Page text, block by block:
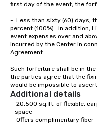
first day of the event, the
-	Less than sixty (60) days, the forfeiture shall be one hundred
percent (100%).  In addition,
event expenses over and
incurred by the Center in
Agreement.
Such forfeiture shall be in
the parties agree that the
would be impossible to
Additional details
-  20,500 sq.ft. of flexible,
-  Offers complimentary